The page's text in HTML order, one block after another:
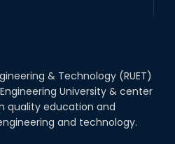
& Technology (RUET)
University & center
quality education and
and technology.